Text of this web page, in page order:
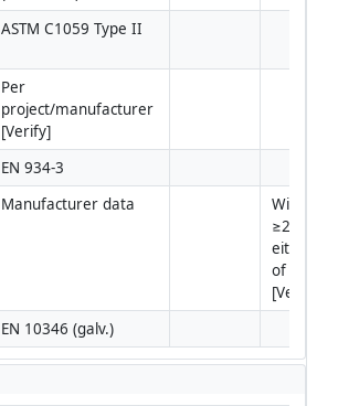
ASTM C1059 Type II
Per
project/manufacturer
[Verify]
EN 934-3
Manufacturer data
Width
≥200
either
of joint
[Verify]
EN 10346 (galv.)